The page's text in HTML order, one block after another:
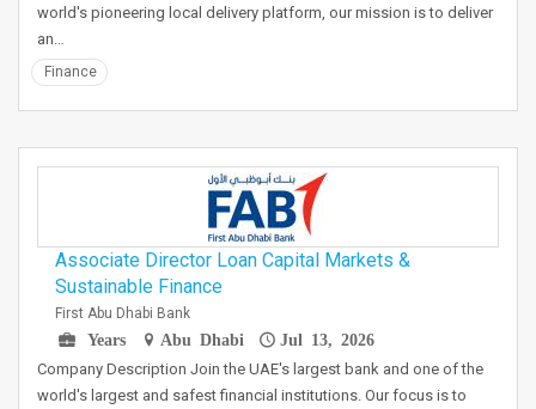
world's pioneering local delivery platform, our mission is to deliver
an…
Finance
Associate Director Loan Capital Markets &
Sustainable Finance
First Abu Dhabi Bank
Years
Abu Dhabi Jul 13, 2026
Company Description Join the UAE's largest bank and one of the
world's largest and safest financial institutions. Our focus is to